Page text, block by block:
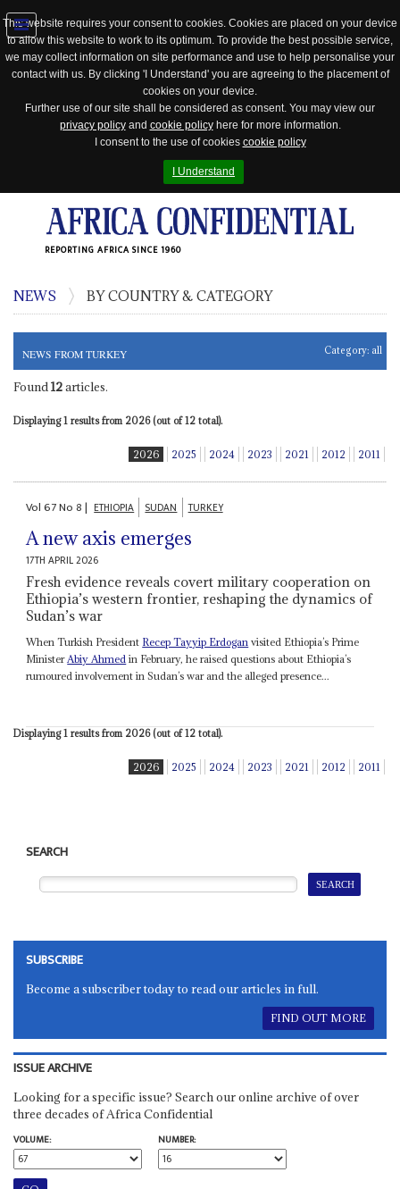
This website requires your consent to cookies. Cookies are placed on your device
to allow this website to work to its optimum. To provide the best possible service,
we may collect information on site performance and use to help personalise your
contact with us. By clicking 'I Understand' you are agreeing to the placement of
cookies on your device.
Further use of our site shall be considered as consent. You may view our
privacy policyand cookie policyhere for more information.
I consent to the use of cookies cookie policy
I Understand
REPORTING AFRICA SINCE 1960
Jump
to
NEWS BY COUNTRY & CATEGORY
NEWS FROM TURKEY Category: all
Found 12articles.
Displaying 1 results from 2026 (out of 12 total).
2026 2025 2024 2023 2021 2012 2011
Vol67No8| ETHIOPIA SUDAN TURKEY
A new axis emerges
17TH APRIL 2026
Fresh evidence reveals covert military cooperation on
Ethiopia’s western frontier, reshaping the dynamics of
Sudan’s war
When Turkish President Recep Tayyip Erdogan visited Ethiopia’s Prime
MinisterAbiy Ahmed in February, he raised questions about Ethiopia’s
rumoured involvement in Sudan’s war and the alleged presence...
Displaying 1 results from 2026 (out of 12 total).
2026 2025 2024 2023 2021 2012 2011
SEARCH
SUBSCRIBE
Become a subscriber today to read our articles in full.
FIND OUT MORE
ISSUE ARCHIVE
Looking for a specific issue? Search our online archive of over
three decades of Africa Confidential
VOLUME:
NUMBER: